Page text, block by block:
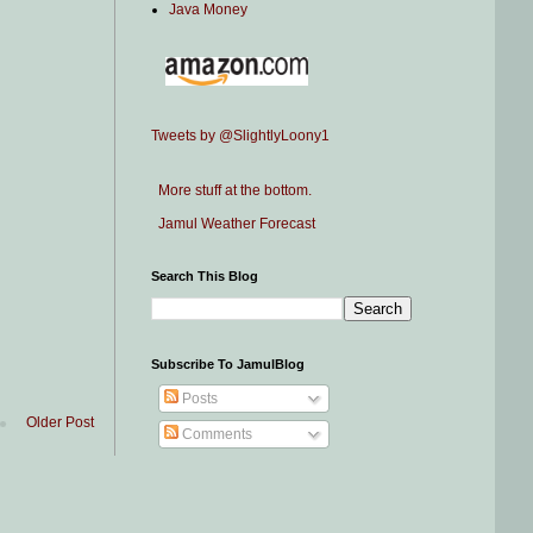
Older Post
Java Money
Tweets by @SlightlyLoony1
More stuff at the bottom.
Jamul Weather Forecast
Search This Blog
Subscribe To JamulBlog
Posts
Comments